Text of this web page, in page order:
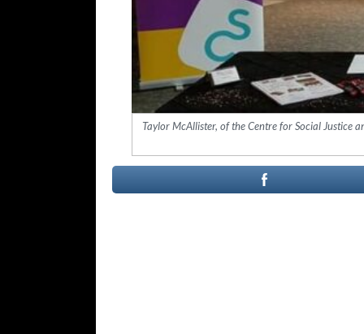
Taylor McAllister, of the Centre for Social Justice